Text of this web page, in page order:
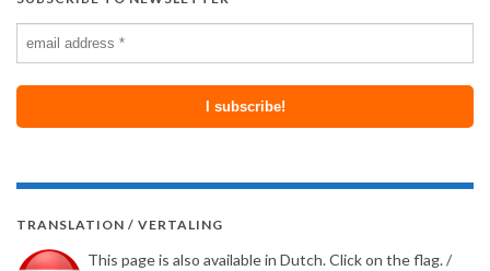
TRANSLATION / VERTALING
This page is also available in Dutch. Click on the flag. /